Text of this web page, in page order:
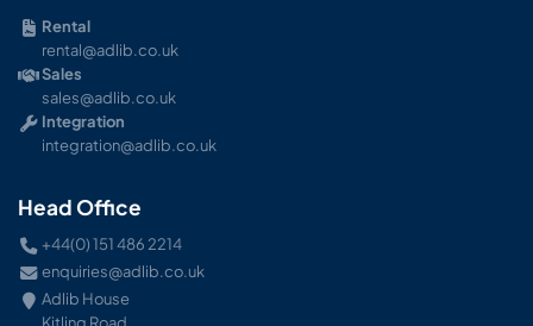
Rental
rental@adlib.co.uk
Sales
sales@adlib.co.uk
Integration
integration@adlib.co.uk
Head Office
+44(0) 151 486 2214
enquiries@adlib.co.uk
Adlib House